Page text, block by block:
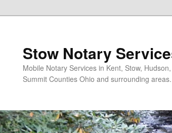
Stow Notary
Mobile Notary Services in Kent, Stow,
Summit Counties Ohio and surrounding areas.